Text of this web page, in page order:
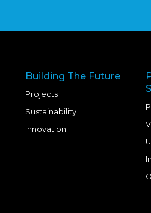
Building The Future
Projects
Sustainability
Innovation